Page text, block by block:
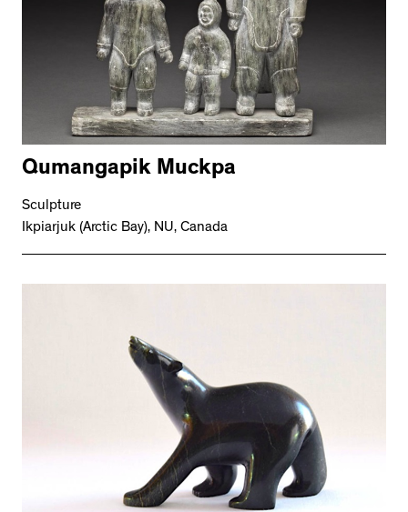
Qumangapik Muckpa
Sculpture
Ikpiarjuk (Arctic Bay), NU, Canada